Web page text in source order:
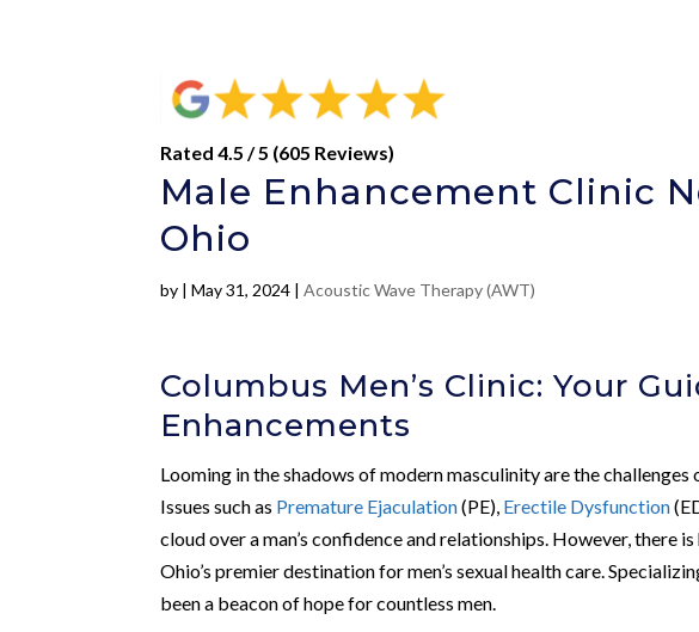
Rated 4.5 / 5 (605 Reviews)
Male Enhancement Clinic
Ohio
by |May 31, 2024 |Acoustic Wave Therapy (AWT)
Columbus Men’s Clinic: Your
Enhancements
Looming in the shadows of modern masculinity are the
Issues such as Premature Ejaculation(PE), Erectile Dysfunction
cloud over a man’s confidence and relationships. However, there
Ohio’s premier destination for men’s sexual health care.
been a beacon of hope for countless men.